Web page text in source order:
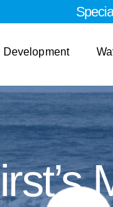
Development